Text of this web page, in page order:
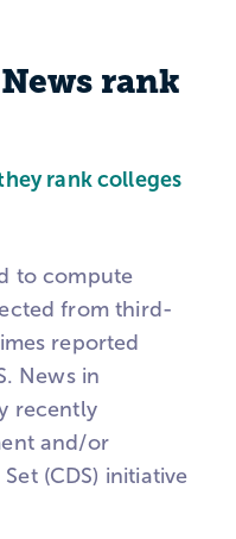
rank
rank colleges
to compute
from third-
reported
News in
recently
and/or
(CDS) initiative